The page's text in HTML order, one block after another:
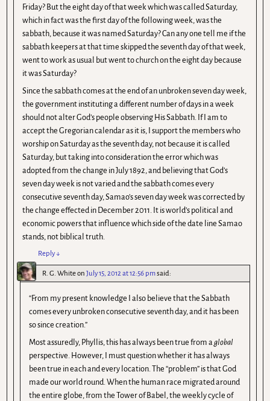
Friday? But the eight day of that week which was called Saturday,
which in fact was the first day of the following week, was the
sabbath, because it was named Saturday? Can any one tell me if the
sabbath keepers at that time skipped the seventh day of that week,
went to work as usual but went to church on the eight day because
it was Saturday?
Since the sabbath comes at the end of an unbroken seven day week,
the government instituting a different number of days in a week
should not alter God’s people observing His Sabbath. If I am to
accept the Gregorian calendar as it is, I support the members who
worship on Saturday as the seventh day, not because it is called
Saturday, but taking into consideration the error which was
adopted from the change in July 1892, and believing that God’s
seven day week is not varied and the sabbath comes every
consecutive seventh day, Samao’s seven day week was corrected by
the change effected in December 2011. It is world’s political and
economic powers that influence which side of the date line Samao
stands, not biblical truth.
Reply↓
R. G. WhiteonJuly 15, 2012 at 12:56 pmsaid:
“From my present knowledge I also believe that the Sabbath
comes every unbroken consecutive seventh day, and it has been
so since creation.”
Most assuredly, Phyllis, this has always been true from aglobal
perspective. However, I must question whether it has always
been true in each and every location. The “problem” is that God
made our world round. When the human race migrated around
the entire globe, from the Tower of Babel, the weekly cycle of